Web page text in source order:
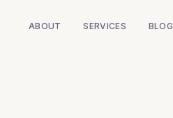
ABOUT SERVICES BLOG